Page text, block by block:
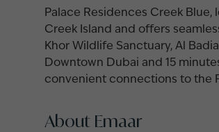
Palace Residences Creek
Creek Island and offers
Khor Wildlife Sanctuary, Al
Downtown Dubai and 15
convenient connections to the
About Emaar